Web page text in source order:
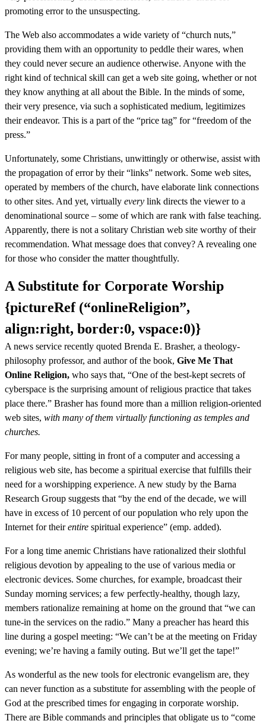
promoting error to the unsuspecting.
The Web also accommodates a wide variety of “church nuts,”
providing them with an opportunity to peddle their wares, when
they could never secure an audience otherwise. Anyone with the
right kind of technical skill can get a web site going, whether or not
they know anything at all about the Bible. In the minds of some,
their very presence, via such a sophisticated medium, legitimizes
their endeavor. This is a part of the “price tag” for “freedom of the
press.”
Unfortunately, some Christians, unwittingly or otherwise, assist with
the propagation of error by their “links” network. Some web sites,
operated by members of the church, have elaborate link connections
to other sites. And yet, virtually every link directs the viewer to a
denominational source – some of which are rank with false teaching.
Apparently, there is not a solitary Christian web site worthy of their
recommendation. What message does that convey? A revealing one
for those who consider the matter thoughtfully.
A Substitute for Corporate Worship
{pictureRef (“onlineReligion”,
align:right, border:0, vspace:0)}
A news service recently quoted Brenda E. Brasher, a theology-
philosophy professor, and author of the book, Give Me That
Online Religion, who says that, “One of the best-kept secrets of
cyberspace is the surprising amount of religious practice that takes
place there.” Brasher has found more than a million religion-oriented
web sites, with many of them virtually functioning as temples and
churches.
For many people, sitting in front of a computer and accessing a
religious web site, has become a spiritual exercise that fulfills their
need for a worshipping experience. A new study by the Barna
Research Group suggests that “by the end of the decade, we will
have in excess of 10 percent of our population who rely upon the
Internet for theirentire spiritual experience” (emp. added).
For a long time anemic Christians have rationalized their slothful
religious devotion by appealing to the use of various media or
electronic devices. Some churches, for example, broadcast their
Sunday morning services; a few perfectly-healthy, though lazy,
members rationalize remaining at home on the ground that “we can
tune-in the services on the radio.” Many a preacher has heard this
line during a gospel meeting: “We can’t be at the meeting on Friday
evening; we’re having a family outing. But we’ll get the tape!”
As wonderful as the new tools for electronic evangelism are, they
can never function as a substitute for assembling with the people of
God at the prescribed times for engaging in corporate worship.
There are Bible commands and principles that obligate us to “come